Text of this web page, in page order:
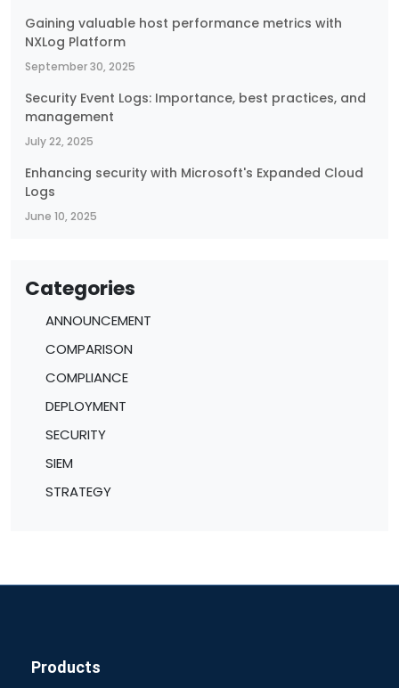
Gaining valuable host performance metrics with
NXLog Platform
September 30, 2025
Security Event Logs: Importance, best practices, and
management
July 22, 2025
Enhancing security with Microsoft's Expanded Cloud
Logs
June 10, 2025
Categories
ANNOUNCEMENT
COMPARISON
COMPLIANCE
DEPLOYMENT
SECURITY
SIEM
STRATEGY
Products